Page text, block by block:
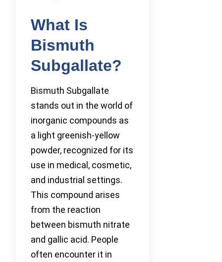
What Is
Bismuth
Subgallate?
Bismuth Subgallate
stands out in the world of
inorganic compounds as
a light greenish-yellow
powder, recognized for its
use in medical, cosmetic,
and industrial settings.
This compound arises
from the reaction
between bismuth nitrate
and gallic acid. People
often encounter it in